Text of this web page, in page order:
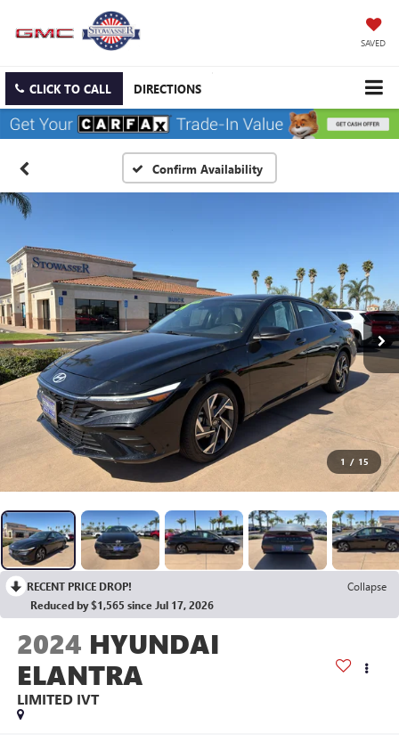
SAVED
CLICK TO CALL DIRECTIONS
Confirm Availability
1 / 15
RECENT PRICE DROP!
Collapse
Reduced by $1,565 since Jul 17, 2026
2024 HYUNDAI
ELANTRA
LIMITED IVT